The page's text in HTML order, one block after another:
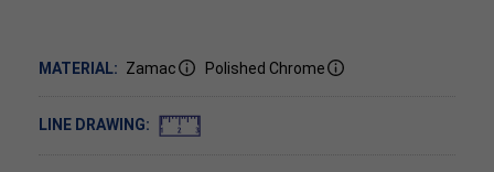
MATERIAL: Zamac Polished Chrome
LINE DRAWING: